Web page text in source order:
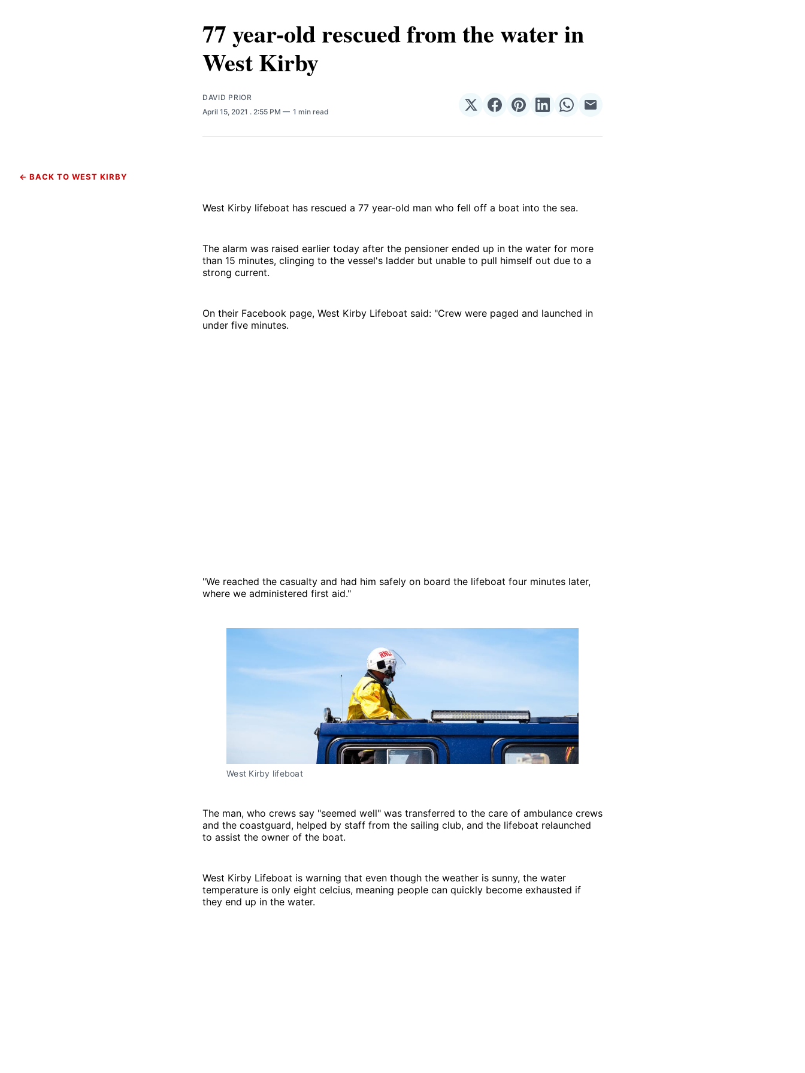
77 year-old rescued from the water in
West Kirby
DAVID PRIOR
April 15, 2021 . 2:55 PM 1 min read
Share
𝕏
Share
Facebook
Share
Pinterest
Share
LinkedIn
Share
WhatsApp
Share
Email
← BACK TO WEST KIRBY
West Kirby lifeboat has rescued a 77 year-old man who fell off a boat into the sea.
The alarm was raised earlier today after the pensioner ended up in the water for more
than 15 minutes, clinging to the vessel's ladder but unable to pull himself out due to a
strong current.
On their Facebook page, West Kirby Lifeboat said: "Crew were paged and launched in
under five minutes.
"We reached the casualty and had him safely on board the lifeboat four minutes later,
where we administered first aid."
West Kirby lifeboat
The man, who crews say "seemed well" was transferred to the care of ambulance crews
and the coastguard, helped by staff from the sailing club, and the lifeboat relaunched
to assist the owner of the boat.
West Kirby Lifeboat is warning that even though the weather is sunny, the water
temperature is only eight celcius, meaning people can quickly become exhausted if
they end up in the water.